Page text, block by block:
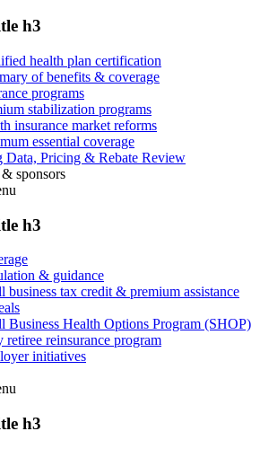
h3
health plan certification
of benefits & coverage
programs
stabilization programs
insurance market reforms
essential coverage
Data, Pricing & Rebate Review
sponsors
h3
& guidance
business tax credit & premium assistance
Business Health Options Program (SHOP)
retiree reinsurance program
initiatives
h3